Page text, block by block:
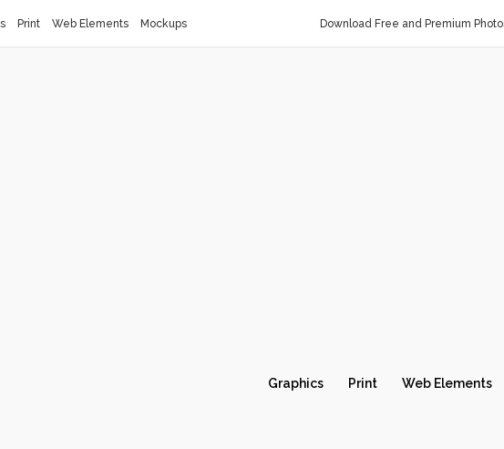
Print Web Elements Mockups Download Free and Premium
Graphics Print Web Elements